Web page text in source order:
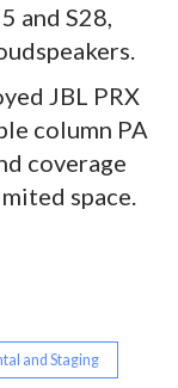
and S28,
JBL PRX
column PA
coverage
space.
and Staging